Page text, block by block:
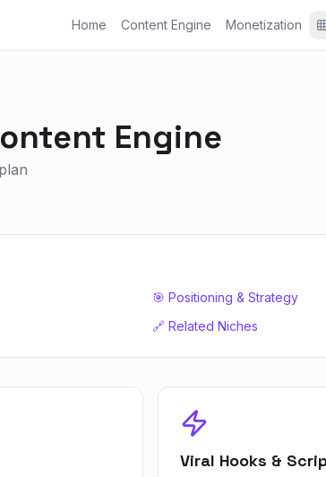
Home Content Engine Monetization
Engine
🎯 Positioning & Strategy
🔗 Related Niches
Viral Hooks &